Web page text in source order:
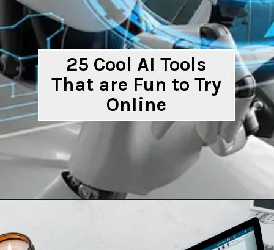
25 Cool AI Tools
That are Fun to Try
Online
https://digitalbiriyani.com/cool-ai-tools-to-try-online/